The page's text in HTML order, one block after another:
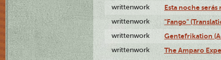
writtenwork Esta noche serás
writtenwork "Fango"
writtenwork Gentefrikation
writtenwork The Amparo